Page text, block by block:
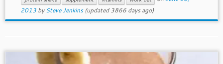
2013 bySteve Jenkins(updated 3866 days ago)